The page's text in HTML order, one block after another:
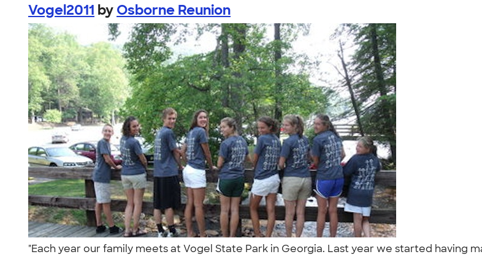
Vogel2011 by Osborne Reunion
"Each year our family meets at Vogel State Park in Georgia. Last year we started having